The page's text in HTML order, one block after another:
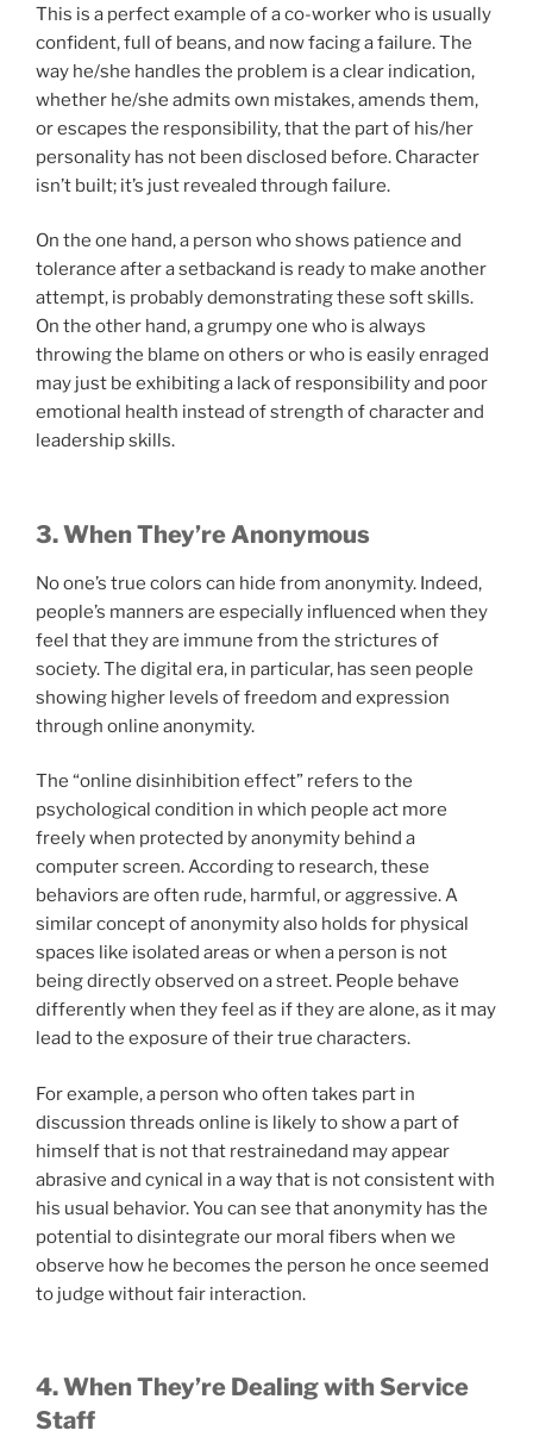
This is a perfect example of a co-worker who is usually
confident, full of beans, and now facing a failure. The
way he/she handles the problem is a clear indication,
whether he/she admits own mistakes, amends them,
or escapes the responsibility, that the part of his/her
personality has not been disclosed before. Character
isn’t built; it’s just revealed through failure.
On the one hand, a person who shows patience and
tolerance after a setbackand is ready to make another
attempt, is probably demonstrating these soft skills.
On the other hand, a grumpy one who is always
throwing the blame on others or who is easily enraged
may just be exhibiting a lack of responsibility and poor
emotional health instead of strength of character and
leadership skills.
3. When They’re Anonymous
No one’s true colors can hide from anonymity. Indeed,
people’s manners are especially influenced when they
feel that they are immune from the strictures of
society. The digital era, in particular, has seen people
showing higher levels of freedom and expression
through online anonymity.
The “online disinhibition effect” refers to the
psychological condition in which people act more
freely when protected by anonymity behind a
computer screen. According to research, these
behaviors are often rude, harmful, or aggressive. A
similar concept of anonymity also holds for physical
spaces like isolated areas or when a person is not
being directly observed on a street. People behave
differently when they feel as if they are alone, as it may
lead to the exposure of their true characters.
For example, a person who often takes part in
discussion threads online is likely to show a part of
himself that is not that restrainedand may appear
abrasive and cynical in a way that is not consistent with
his usual behavior. You can see that anonymity has the
potential to disintegrate our moral fibers when we
observe how he becomes the person he once seemed
to judge without fair interaction.
4. When They’re Dealing with Service
Staff